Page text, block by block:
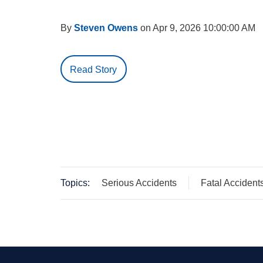
By Steven Owens on Apr 9, 2026 10:00:00 AM
Read Story
Topics: Serious Accidents Fatal